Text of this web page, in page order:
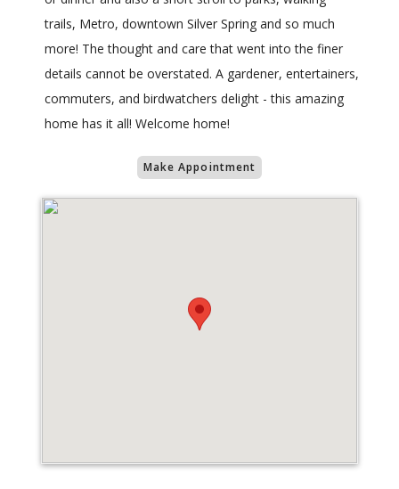
trails, Metro, downtown Silver Spring and so much
more! The thought and care that went into the finer
details cannot be overstated. A gardener, entertainers,
commuters, and birdwatchers delight - this amazing
home has it all! Welcome home!
Make Appointment